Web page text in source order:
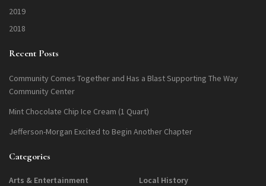
2019
2018
Recent Posts
Community Comes Together and Has a Blast Supporting The Way
Community Center
Mint Chocolate Chip Ice Cream (1 Quart)
Jefferson-Morgan Excited to Begin Another Chapter
Categories
Arts & Entertainment
Local History